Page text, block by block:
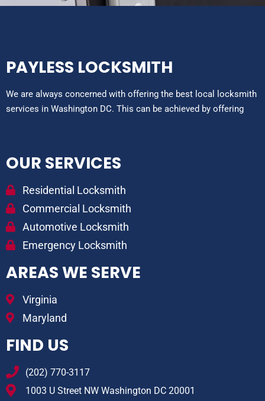
PAYLESS LOCKSMITH
We are always concerned with offering the best local locksmith
services in Washington DC. This can be achieved by offering
OUR SERVICES
Residential Locksmith
Commercial Locksmith
Automotive Locksmith
Emergency Locksmith
AREAS WE SERVE
Virginia
Maryland
FIND US
(202) 770-3117
1003 U Street NW Washington DC 20001